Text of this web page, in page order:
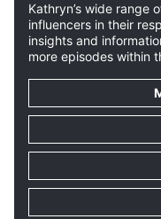
Kathryn’s wide range
influencers in their
insights and
more episodes within